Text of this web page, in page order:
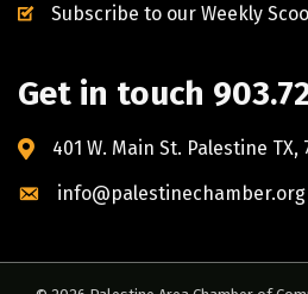
Subscribe to our Weekly
Get in touch
401 W. Main St. Palestine TX,
info@palestinechamber.org